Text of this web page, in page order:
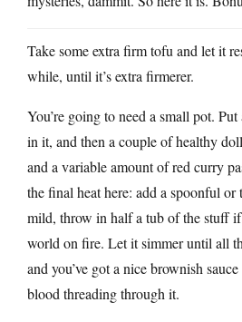
Take some extra firm tofu and let it
while, until it’s extra firmerer.
You’re going to need a small pot.
in it, and then a couple of healthy
and a variable amount of red curry
the final heat here: add a spoonful
mild, throw in half a tub of the stuff
world on fire. Let it simmer until all
and you’ve got a nice brownish
blood threading through it.